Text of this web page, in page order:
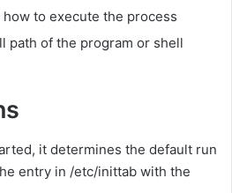
to execute the process
path of the program or shell
it determines the default run
entry in /etc/inittab with the